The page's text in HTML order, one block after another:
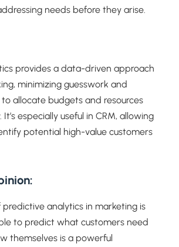
needs before they arise.
provides a data-driven approach
minimizing guesswork and
allocate budgets and resources
especially useful in CRM, allowing
potential high-value customers
analytics in marketing is
to predict what customers need
themselves is a powerful